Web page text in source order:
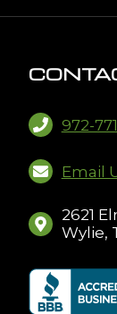
972-
Email
2621
Wylie,